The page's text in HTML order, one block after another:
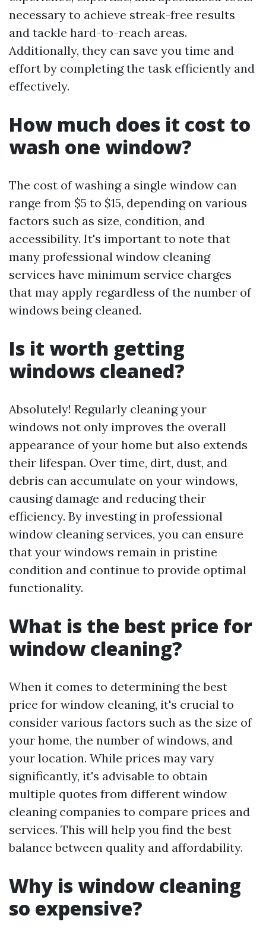
necessary to achieve streak-free results
and tackle hard-to-reach areas.
Additionally, they can save you time and
effort by completing the task efficiently and
effectively.
How much does it cost to
wash one window?
The cost of washing a single window can
range from $5 to $15, depending on various
factors such as size, condition, and
accessibility. It's important to note that
many professional window cleaning
services have minimum service charges
that may apply regardless of the number of
windows being cleaned.
Is it worth getting
windows cleaned?
Absolutely! Regularly cleaning your
windows not only improves the overall
appearance of your home but also extends
their lifespan. Over time, dirt, dust, and
debris can accumulate on your windows,
causing damage and reducing their
efficiency. By investing in professional
window cleaning services, you can ensure
that your windows remain in pristine
condition and continue to provide optimal
functionality.
What is the best price for
window cleaning?
When it comes to determining the best
price for window cleaning, it's crucial to
consider various factors such as the size of
your home, the number of windows, and
your location. While prices may vary
significantly, it's advisable to obtain
multiple quotes from different window
cleaning companies to compare prices and
services. This will help you find the best
balance between quality and affordability.
Why is window cleaning
so expensive?